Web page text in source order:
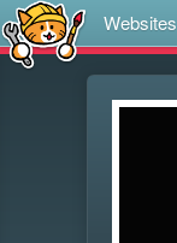
Websites